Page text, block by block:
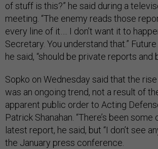
of stuff is this?” he said during a
meeting. “The enemy reads those
every line of it…. I don’t want it to
Secretary. You understand that.”
he said, “should be private reports and
Sopko on Wednesday said that the
was an ongoing trend, not a result of
apparent public order to Acting
Patrick Shanahan. “There’s been some
latest report, he said, but “I don’t see
the January press conference.